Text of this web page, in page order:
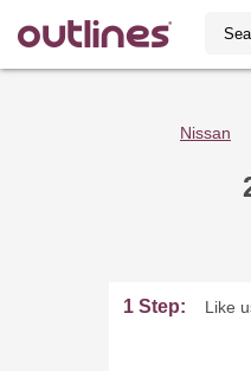
Nissan
1 Step: Like